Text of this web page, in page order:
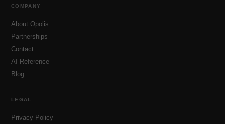
COMPANY
About Opolis
Partnerships
Contact
AI Reference
Blog
LEGAL
Privacy Policy